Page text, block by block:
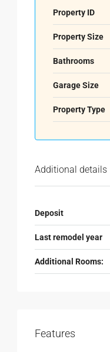
Property ID
Property Size
Bathrooms
Garage Size
Property Type
Additional details
Deposit
Last remodel year
Additional Rooms:
Features